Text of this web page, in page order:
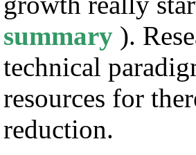
summary ).
technical
resources for
reduction.